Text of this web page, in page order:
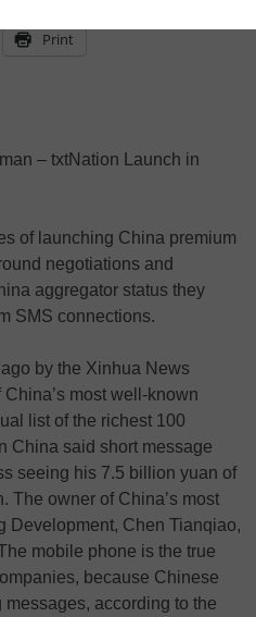
Print
– txtNation Launch in
of launching China premium
negotiations and
aggregator status they
SMS connections.
by the Xinhua News
most well-known
list of the richest 100
China said short message
seeing his 7.5 billion yuan of
The owner of China’s most
Development, Chen Tianqiao,
mobile phone is the true
because Chinese
according to the